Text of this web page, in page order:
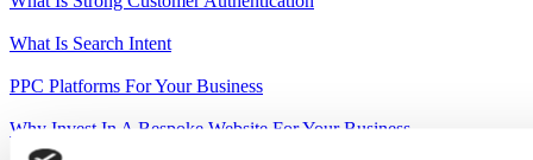
What Is Search Intent
PPC Platforms For Your Business
Why Invest In A Bespoke Website For Your Business